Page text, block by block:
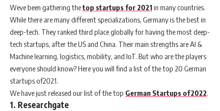
Weve been gathering thetop startups for 2021in many countries.
While there are many different specializations, Germany is the best in
deep-tech. They ranked third place globally for having the most deep-
tech startups, after the US and China. Their main strengths are AI &
Machine learning, logistics, mobility, and IoT. But who are the players
everyone should know? Here you will find a list of the top 20 German
startups of2021.
We have just released our list of the top German Startups of2022.
1. Researchgate